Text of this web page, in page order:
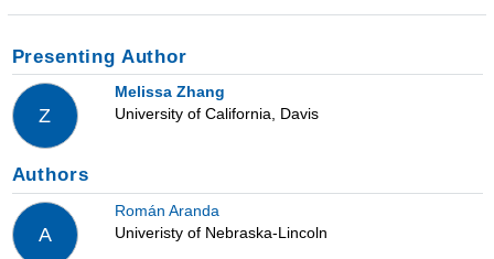
Presenting Author
Z
Melissa Zhang
University of California, Davis
Authors
A
Román Aranda
Univeristy of Nebraska-Lincoln